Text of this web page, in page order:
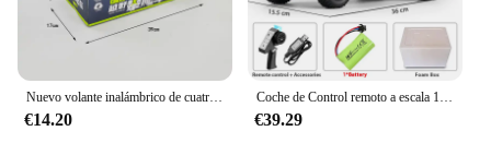
Nuevo volante inalámbrico de cuatro canales 1:14, coche de juguete con Control remoto, vehículo todoterreno de montaña, escalada, carreras eléctricas, juguete de regalo
€14.20
Coche de Control remoto a escala 1:12 para niños, modelo Retro Mn82, simulación a escala completa Lc79 RTR 2,4G 4WD 280, camión Pickup, juguetes para niños, regalos
€39.29